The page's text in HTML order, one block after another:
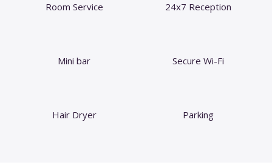
Room Service 24x7 Reception
Mini bar Secure Wi-Fi
Hair Dryer Parking